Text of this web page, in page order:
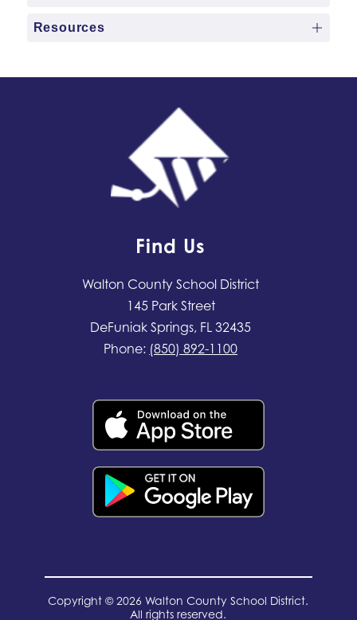
Resources
Find Us
Walton County School District
145 Park Street
DeFuniak Springs, FL 32435
Phone: (850) 892-1100
Copyright © 2026 Walton County School District.
All rights reserved.